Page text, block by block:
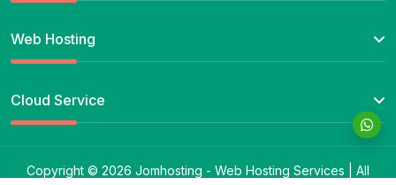
Web Hosting
Cloud Service
Copyright © 2026 Jomhosting - Web Hosting Services | All